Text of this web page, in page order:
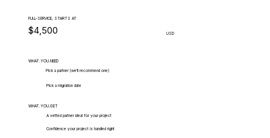
FULL-SERVICE, STARTS AT
$4,500 USD
WHAT.YOU.NEED
Pick a partner (we'll recommend one)
Pick a migration date
WHAT.YOU.GET
A vetted partner ideal for your project
Confidence your project is handled right